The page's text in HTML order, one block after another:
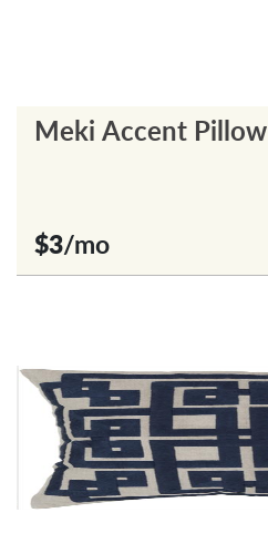
Meki Accent Pillow
$3/mo